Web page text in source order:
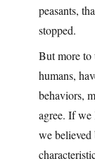
peasants,
stopped.
But more to
humans,
behaviors,
agree. If
we believed